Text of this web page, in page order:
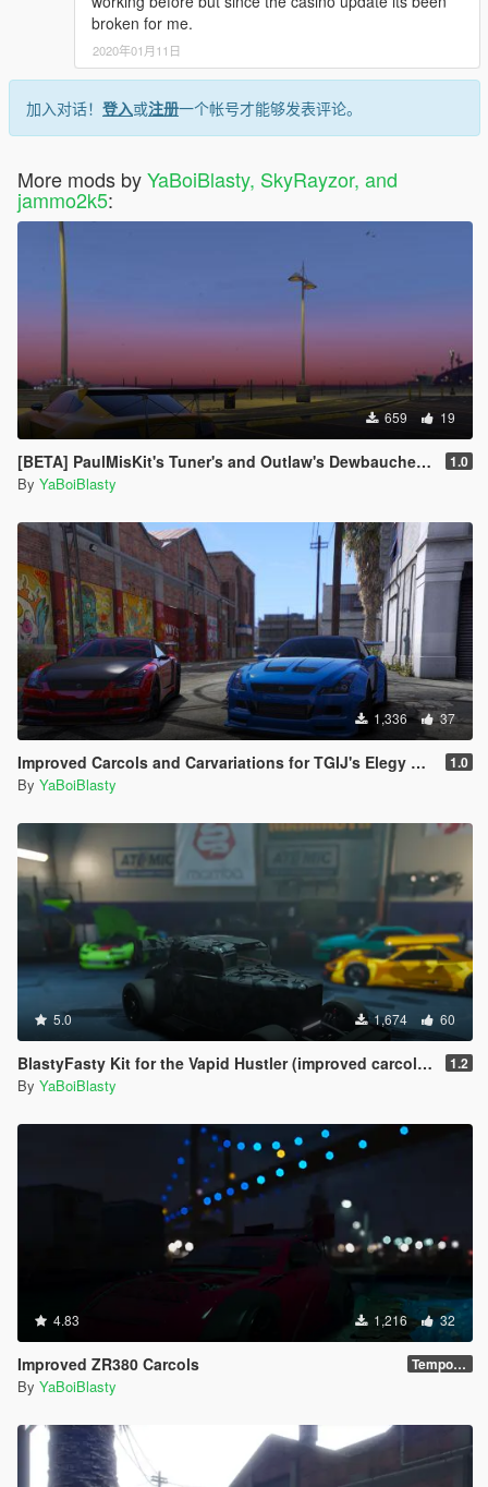
broken for me.
2020年01月11日
加入对话！ 登入或注册一个帐号才能够发表评论。
More mods byYaBoiBlasty, SkyRayzor, and
jammo2k5:
659 19
[BETA] PaulMisKit's Tuner's and Outlaw's Dewbauchee Rapid Addon 1.0
By YaBoiBlasty
1,336 37
Improved Carcols and Carvariations for TGIJ's Elegy RH8 Mandem Widebody 1.0
By YaBoiBlasty
5.0 1,674 60
BlastyFasty Kit for the Vapid Hustler (improved carcols for mpChristmas2017) 1.2
By YaBoiBlasty
4.83 1,216 32
Improved ZR380 Carcols Temporary
By YaBoiBlasty